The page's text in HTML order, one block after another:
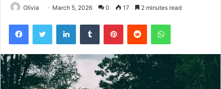
Olivia March 5, 2026 0 17 2 minutes read
FacebookTwitter LinkedInTumblr PinterestReddit WhatsApp